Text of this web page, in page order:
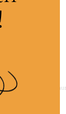
every sense of